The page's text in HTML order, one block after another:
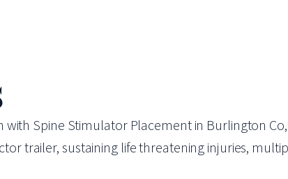
with Spine Stimulator Placement in Burlington
trailer, sustaining life threatening injuries,